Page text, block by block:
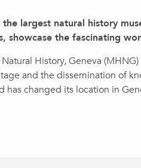
the largest natural history
showcase the fascinating
History, Geneva
and the dissemination of
has changed its location in